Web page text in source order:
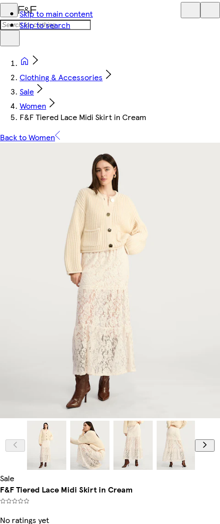
Skip to main content
Skip to search
Clothing & Accessories
Sale
Women
F&F Tiered Lace Midi Skirt in Cream
Back to Women
Model is 5'11
Sale
F&F Tiered Lace Midi Skirt in Cream
No ratings yet